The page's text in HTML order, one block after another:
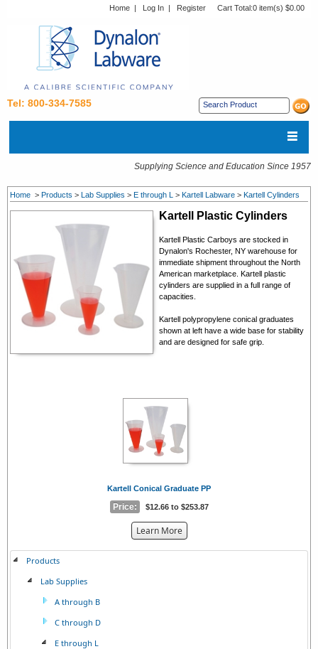
Home | Log In | Register Cart Total:0 item(s) $0.00
Tel: 800-334-7585
Supplying Science and Education Since 1957
Home > Products > Lab Supplies > E through L > Kartell Labware > Kartell Cylinders
Kartell Plastic Cylinders
Kartell Plastic Carboys are stocked in
Dynalon's Rochester, NY warehouse for
immediate shipment throughout the North
American marketplace. Kartell plastic
cylinders are supplied in a full range of
capacities.
Kartell polypropylene conical graduates
shown at left have a wide base for stability
and are designed for safe grip.
Kartell Conical Graduate PP
Price: $12.66 to $253.87
Learn Moreabout
Products
Lab Supplies
A through B
C through D
E through L